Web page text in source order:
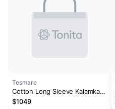
Tesmare
Cotton Long Sleeve Kalamkari
Men Straight Long Kurta, Blue
$1049